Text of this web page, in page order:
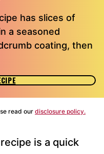
has slices of
a seasoned
coating, then
read our disclosure policy.
is a quick